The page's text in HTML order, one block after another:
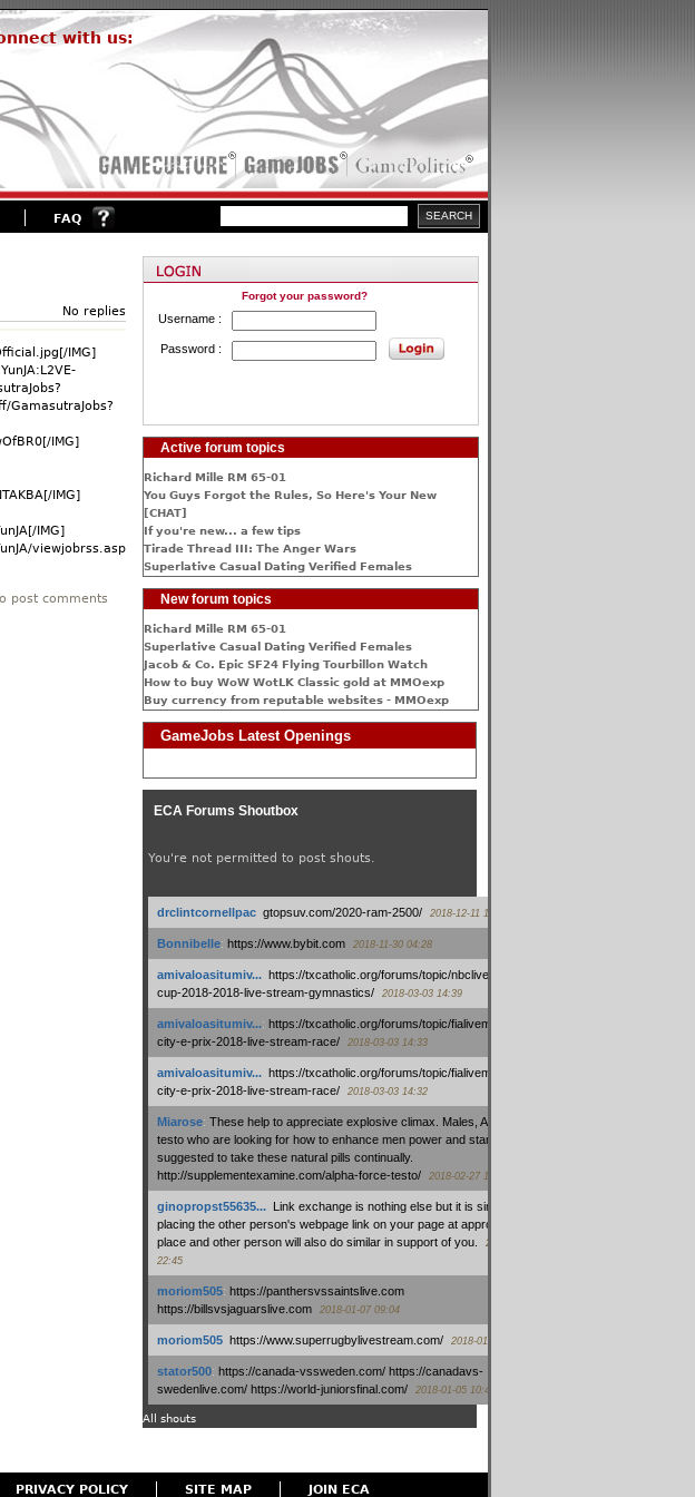
with us:
FAQ
No replies
IMG]
GamasutraJobs?
IMG]
IMG]
IMG]
viewjobrss.asp]More...
post comments
Forgot your password?
Username :
Password :
Active forum topics
Richard Mille RM 65-01
You Guys Forgot the Rules, So Here's Your New
[CHAT]
If you're new... a few tips
Tirade Thread III: The Anger Wars
Superlative Сasual Dating Verified Females
New forum topics
Richard Mille RM 65-01
Superlative Сasual Dating Verified Females
Jacob & Co. Epic SF24 Flying Tourbillon Watch
How to buy WoW WotLK Classic gold at MMOexp
Buy currency from reputable websites - MMOexp
GameJobs Latest Openings
ECA Forums Shoutbox
You're not permitted to post shouts.
drclintcornellpac: gtopsuv.com/2020-ram-2500/ 2018-12-11 15:42
Bonnibelle: https://www.bybit.com 2018-11-30 04:28
amivaloasitumiv...: https://txcatholic.org/forums/topic/nbcliveamerican-
cup-2018-2018-live-stream-gymnastics/
2018-03-03 14:39
amivaloasitumiv...: https://txcatholic.org/forums/topic/fialivemexico-
city-e-prix-2018-live-stream-race/
2018-03-03 14:33
amivaloasitumiv...: https://txcatholic.org/forums/topic/fialivemexico-
city-e-prix-2018-live-stream-race/
2018-03-03 14:32
Miarose: These help to appreciate explosive climax. Males, Alpha force
testo who are looking for how to enhance men power and stamina, are
suggested to take these natural pills continually.
http://supplementexamine.com/alpha-force-testo/
2018-02-27 14:08
ginopropst55635...: Link exchange is nothing else but it is simply
placing the other person's webpage link on your page at appropriate
place and other person will also do similar in support of you.
2018-01-28
22:45
moriom505: https://panthersvssaintslive.com
https://billsvsjaguarslive.com
2018-01-07 09:04
moriom505: https://www.superrugbylivestream.com/ 2018-01-06 13:08
stator500: https://canada-vssweden.com/ https://canadavs-
swedenlive.com/ https://world-juniorsfinal.com/
2018-01-05 10:44
All shouts
PRIVACY POLICY SITE MAP JOIN ECA